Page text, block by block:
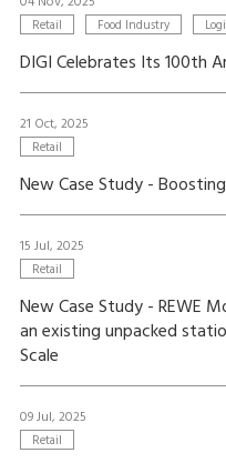
Retail Food Industry
DIGI Celebrates Its 100th
21 Oct, 2025
Retail
New Case Study -
15 Jul, 2025
Retail
New Case Study - REWE
an existing unpacked
Scale
09 Jul, 2025
Retail